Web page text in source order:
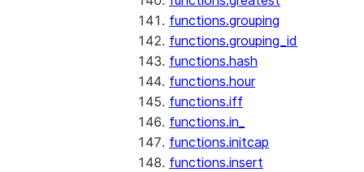
functions.grouping
functions.grouping_id
functions.hash
functions.hour
functions.iff
functions.in_
functions.initcap
functions.insert